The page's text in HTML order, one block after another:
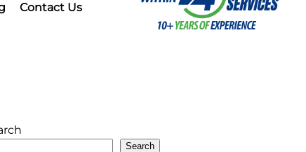
Contact Us
Search